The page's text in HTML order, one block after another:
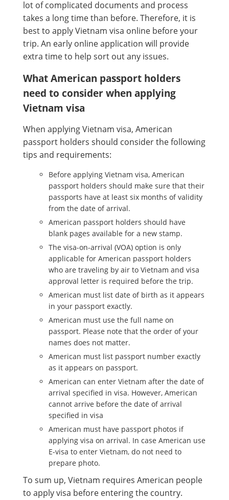
lot of complicated documents and process
takes a long time than before. Therefore, it is
best to apply Vietnam visa online before your
trip. An early online application will provide
extra time to help sort out any issues.
What American passport holders
need to consider when applying
Vietnam visa
When applying Vietnam visa, American
passport holders should consider the following
tips and requirements:
Before applying Vietnam visa, American
passport holders should make sure that their
passports have at least six months of validity
from the date of arrival.
American passport holders should have
blank pages available for a new stamp.
The visa-on-arrival (VOA) option is only
applicable for American passport holders
who are traveling by air to Vietnam and visa
approval letter is required before the trip.
American must list date of birth as it appears
in your passport exactly.
American must use the full name on
passport. Please note that the order of your
names does not matter.
American must list passport number exactly
as it appears on passport.
American can enter Vietnam after the date of
arrival specified in visa. However, American
cannot arrive before the date of arrival
specified in visa
American must have passport photos if
applying visa on arrival. In case American use
E-visa to enter Vietnam, do not need to
prepare photo.
To sum up, Vietnam requires American people
to apply visa before entering the country.